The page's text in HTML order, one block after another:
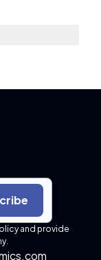
and provide